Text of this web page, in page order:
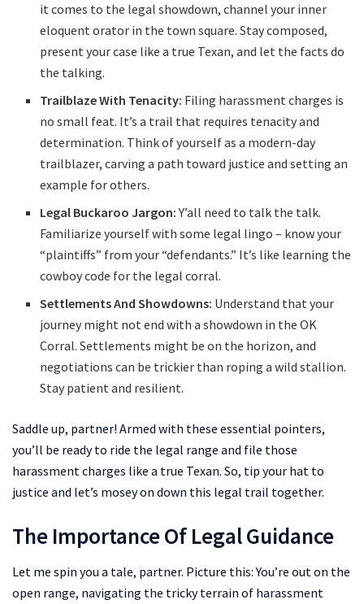
it comes to the legal showdown, channel your inner
eloquent orator in the town square. Stay composed,
present your case like a true Texan, and let the facts do
the talking.
Trailblaze With Tenacity: Filing harassment charges is
no small feat. It’s a trail that requires tenacity and
determination. Think of yourself as a modern-day
trailblazer, carving a path toward justice and setting an
example for others.
Legal Buckaroo Jargon:Y’all need to talk the talk.
Familiarize yourself with some legal lingo – know your
“plaintiffs” from your “defendants.” It’s like learning the
cowboy code for the legal corral.
Settlements And Showdowns: Understand that your
journey might not end with a showdown in the OK
Corral. Settlements might be on the horizon, and
negotiations can be trickier than roping a wild stallion.
Stay patient and resilient.
Saddle up, partner! Armed with these essential pointers,
you’ll be ready to ride the legal range and file those
harassment charges like a true Texan. So, tip your hat to
justice and let’s mosey on down this legal trail together.
The Importance Of Legal Guidance
Let me spin you a tale, partner. Picture this: You’re out on the
open range, navigating the tricky terrain of harassment